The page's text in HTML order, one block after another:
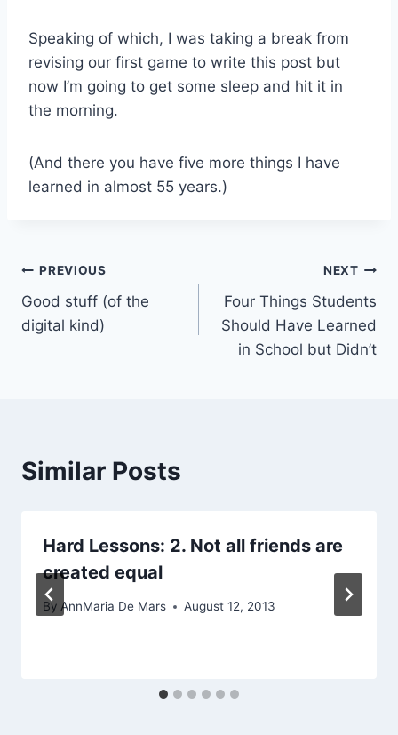
Speaking of which, I was taking a break from
revising our first game to write this post but
now I’m going to get some sleep and hit it in
the morning.
(And there you have five more things I have
learned in almost 55 years.)
Post
navigation
PREVIOUS
Good stuff (of the
digital kind)
NEXT
Four Things Students
Should Have Learned
in School but Didn’t
Similar Posts
Hard Lessons: 2. Not all friends are
created equal
By AnnMaria De Mars August 12, 2013